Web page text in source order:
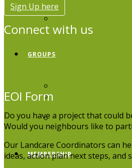
Grants & Funding
GROUPS
Board Members
MEMBERSHIP
Sign Up here
Connect with us
EOI Form
Do you have a project that could
Would you neighbours like to
Our Landcare Coordinators can
ideas, action plan next steps, and